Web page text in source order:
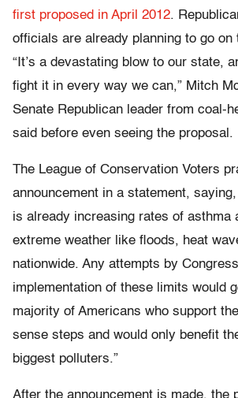
first proposed in April 2012.
officials are already planning to go on
“It’s a devastating blow to our state,
fight it in every way we can,” Mitch
Senate Republican leader from coal-
said before even seeing the proposal.
The League of Conservation Voters
announcement in a statement,
is already increasing rates of asthma
extreme weather like floods, heat
nationwide. Any attempts by
implementation of these limits would
majority of Americans who support
sense steps and would only benefit
biggest polluters.”